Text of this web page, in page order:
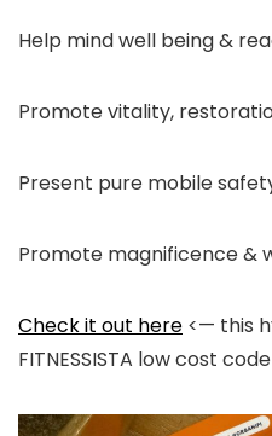
Help mind well being &
Promote vitality,
Present pure mobile
Promote magnificence &
Check it out here <— this
FITNESSISTA low cost code